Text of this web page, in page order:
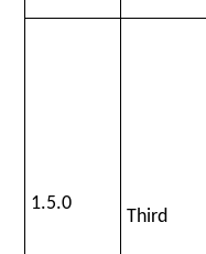
1.5.0
Third